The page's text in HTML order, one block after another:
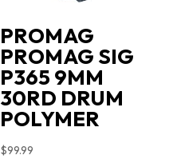
PROMAG
PROMAG SIG
P365 9MM
30RD DRUM
POLYMER
$99.99